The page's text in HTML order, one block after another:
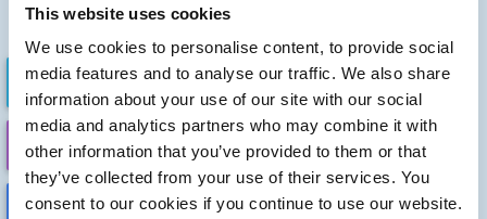
This website uses cookies
We use cookies to personalise content, to provide social
media features and to analyse our traffic. We also share
information about your use of our site with our social
media and analytics partners who may combine it with
other information that you’ve provided to them or that
they’ve collected from your use of their services. You
consent to our cookies if you continue to use our website.
have been added by the club
FUTURE EVENTS COMPLETED
CALENDAR DISTRICT EVENTS
LOCAL EVENTS